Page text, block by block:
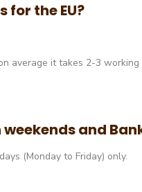
the EU?
average it takes 2-3
and
(Monday to Friday) only.